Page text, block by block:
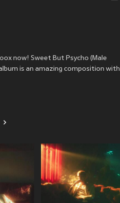
now! Sweet But Psycho (Male
is an amazing composition with